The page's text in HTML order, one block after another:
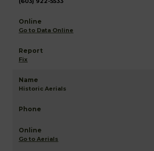
Go to Data Online
Fix
Historic Aerials
Go to Aerials